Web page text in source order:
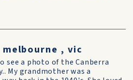
, vic
see a photo of the Canberra
My grandmother was a